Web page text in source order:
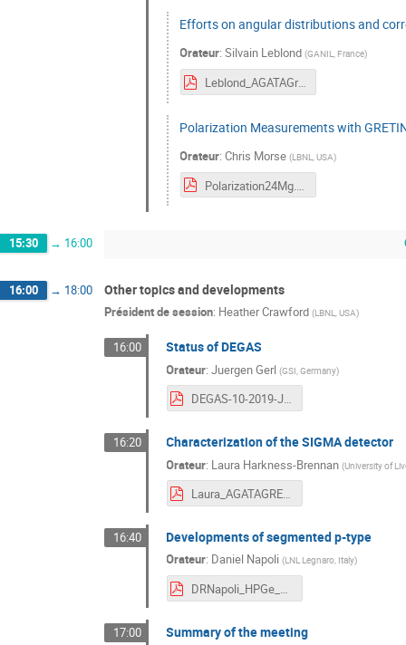
Efforts on angular distributions and
Orateur:Silvain Leblond (GANIL, France)
Leblond_AGATAGretina2019.pdf
Polarization Measurements with
Orateur:Chris Morse (LBNL, USA)
15:30 → 16:00
16:00 → 18:00 Other topics and developments
Président de session: Heather Crawford (LBNL, USA)
16:00 Status of DEGAS
Orateur:Juergen Gerl (GSI, Germany)
DEGAS-10-2019-JG.pdf
16:20 Characterization of the SIGMA detector
Orateur: Laura Harkness-Brennan (University of
Laura_AGATAGRETINA.pdf
16:40 Developments of segmented p-type
Orateur: Daniel Napoli (LNL Legnaro, Italy)
DRNapoli_HPGe_AGATA_GRETA_2019.pdf
17:00 Summary of the meeting